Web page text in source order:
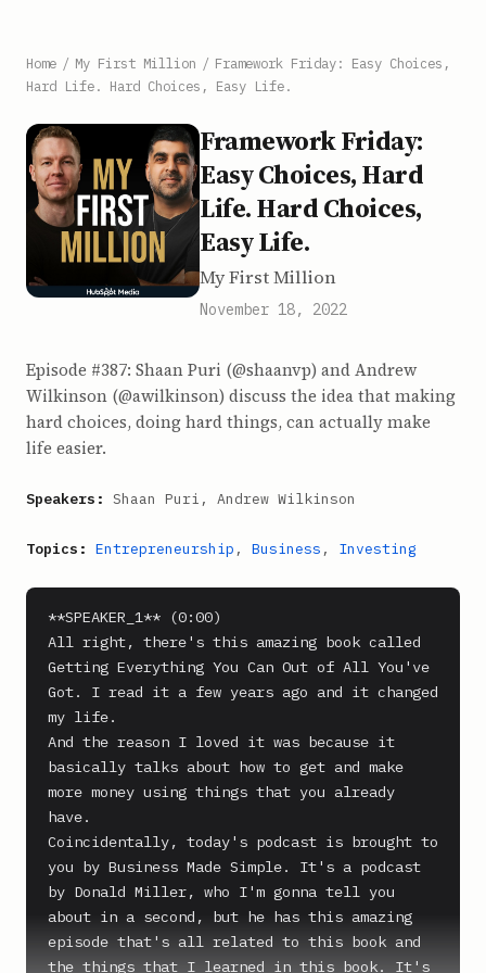
Home / My First Million / Framework Friday: Easy Choices,
Hard Life. Hard Choices, Easy Life.
Framework Friday:
Easy Choices, Hard
Life. Hard Choices,
Easy Life.
My First Million
November 18, 2022
Episode #387: Shaan Puri (@shaanvp) and Andrew
Wilkinson (@awilkinson) discuss the idea that making
hard choices, doing hard things, can actually make
life easier.
Speakers: Shaan Puri, Andrew Wilkinson
Topics: Entrepreneurship , Business , Investing
**SPEAKER_1** (0:00)
All right, there's this amazing book called
Getting Everything You Can Out of All You've
Got. I read it a few years ago and it changed
my life.
And the reason I loved it was because it
basically talks about how to get and make
more money using things that you already
have.
Coincidentally, today's podcast is brought to
you by Business Made Simple. It's a podcast
by Donald Miller, who I'm gonna tell you
about in a second, but he has this amazing
episode that's all related to this book and
the things that I learned in this book. It's